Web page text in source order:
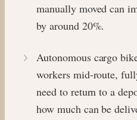
manually moved can
by around 20%.
Autonomous cargo
workers mid-route,
need to return to a
how much can be